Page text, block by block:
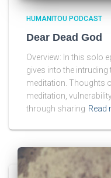
HUMANITOU PODCAST
Dear Dead God
Overview: In this solo
gives into the
meditation. Thoughts
meditation,
through sharing Read